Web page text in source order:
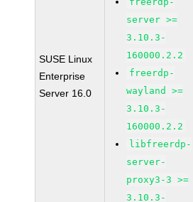
SUSE Linux
Enterprise
Server 16.0
server >=
3.10.3-
160000.2.2
freerdp-
wayland >=
3.10.3-
160000.2.2
libfreerdp-
server-
proxy3-3 >=
3.10.3-